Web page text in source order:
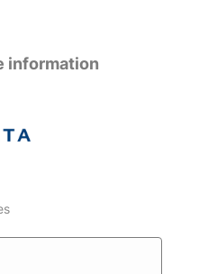
information